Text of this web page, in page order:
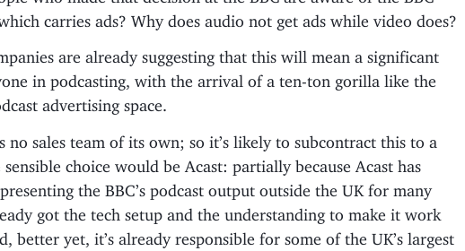
carries ads? Why does audio not get ads while video does?
are already suggesting that this will mean a significant
in podcasting, with the arrival of a ten-ton gorilla like the
advertising space.
no sales team of its own; so it’s likely to subcontract this to a
choice would be Acast: partially because Acast has
the BBC’s podcast output outside the UK for many
got the tech setup and the understanding to make it work
better yet, it’s already responsible for some of the UK’s largest